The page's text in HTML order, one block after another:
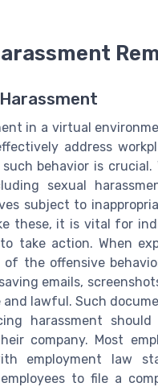
in a virtual
address
behavior is crucial.
sexual
subject to
these, it is vital for
take action. When
the offensive
emails,
lawful. Such
harassment
company. Most
employment law
employees to file a